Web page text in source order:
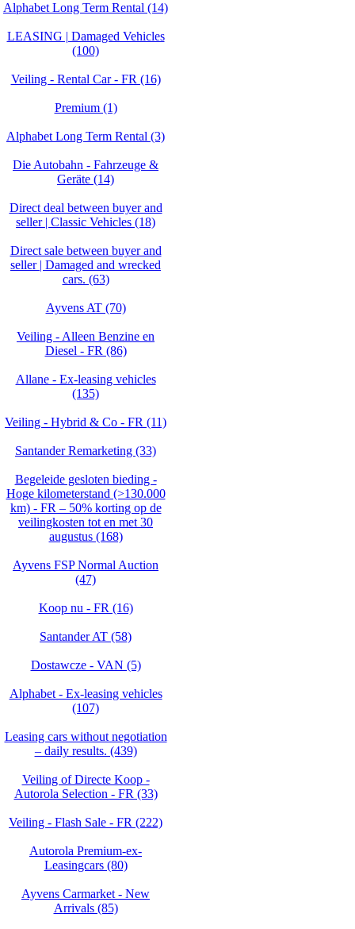
Alphabet Long Term Rental (14)
LEASING | Damaged Vehicles
(100)
Veiling - Rental Car - FR (16)
Premium (1)
Alphabet Long Term Rental (3)
Die Autobahn - Fahrzeuge &
Geräte (14)
Direct deal between buyer and
seller | Classic Vehicles (18)
Direct sale between buyer and
seller | Damaged and wrecked
cars. (63)
Ayvens AT (70)
Veiling - Alleen Benzine en
Diesel - FR (86)
Allane - Ex-leasing vehicles
(135)
Veiling - Hybrid & Co - FR (11)
Santander Remarketing (33)
Begeleide gesloten bieding -
Hoge kilometerstand (>130.000
km) - FR – 50% korting op de
veilingkosten tot en met 30
augustus (168)
Ayvens FSP Normal Auction
(47)
Koop nu - FR (16)
Santander AT (58)
Dostawcze - VAN (5)
Alphabet - Ex-leasing vehicles
(107)
Leasing cars without negotiation
– daily results. (439)
Veiling of Directe Koop -
Autorola Selection - FR (33)
Veiling - Flash Sale - FR (222)
Autorola Premium-ex-
Leasingcars (80)
Ayvens Carmarket - New
Arrivals (85)